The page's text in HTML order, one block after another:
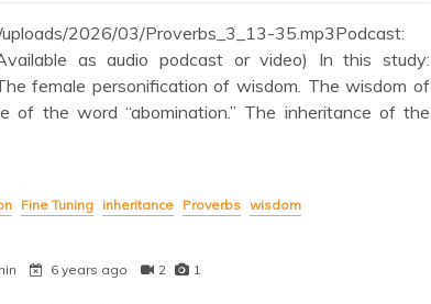
2026/03/Proverbs_3_13-35.mp3Podcast:
as audio podcast or video) In this study:
female personification of wisdom. The wisdom of
of the word “abomination.” The inheritance of the
Fine Tuning inheritance Proverbs wisdom
6 years ago 2 1